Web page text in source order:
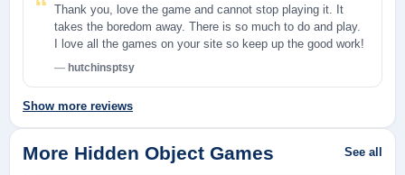
Thank you, love the game and cannot stop playing it. It
takes the boredom away. There is so much to do and play.
I love all the games on your site so keep up the good work!
hutchinsptsy
Show more reviews
More Hidden Object Games See all